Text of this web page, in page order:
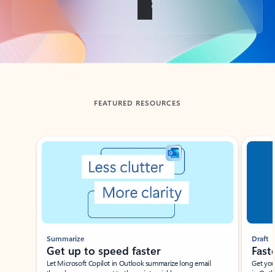
Back to tabs
FEATURED RESOURCES
Showing slide 1 of 3
Summarize
Get up to speed faster ​
Let Microsoft Copilot in Outlook summarize long email
Draft
Get